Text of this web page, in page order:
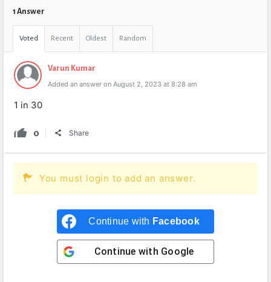
1 Answer
Voted Recent Oldest Random
Varun Kumar
Added an answer on August 2, 2023 at 8:28 am
1 in 30
0 Share
You must login to add an answer.
Continue with Facebook
Continue with Google